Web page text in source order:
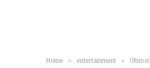
Home » entertainment »